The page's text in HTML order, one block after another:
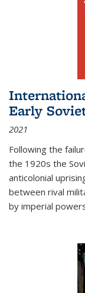
Early
2021
Following the
the 1920s the
anticolonial
between rival
by imperial